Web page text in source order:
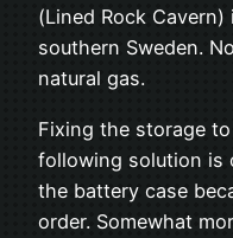
(Lined Rock Cavern)
southern Sweden.
natural gas.
Fixing the storage
following solution is
the battery case
order. Somewhat